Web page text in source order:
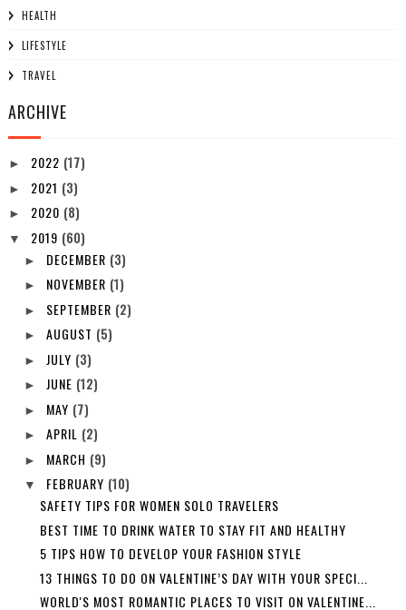
HEALTH
LIFESTYLE
TRAVEL
ARCHIVE
► 2022 (17)
► 2021 (3)
► 2020 (8)
▼ 2019 (60)
► DECEMBER (3)
► NOVEMBER (1)
► SEPTEMBER (2)
► AUGUST (5)
► JULY (3)
► JUNE (12)
► MAY (7)
► APRIL (2)
► MARCH (9)
▼ FEBRUARY (10)
SAFETY TIPS FOR WOMEN SOLO TRAVELERS
BEST TIME TO DRINK WATER TO STAY FIT AND HEALTHY
5 TIPS HOW TO DEVELOP YOUR FASHION STYLE
13 THINGS TO DO ON VALENTINE’S DAY WITH YOUR SPECI...
WORLD'S MOST ROMANTIC PLACES TO VISIT ON VALENTINE...